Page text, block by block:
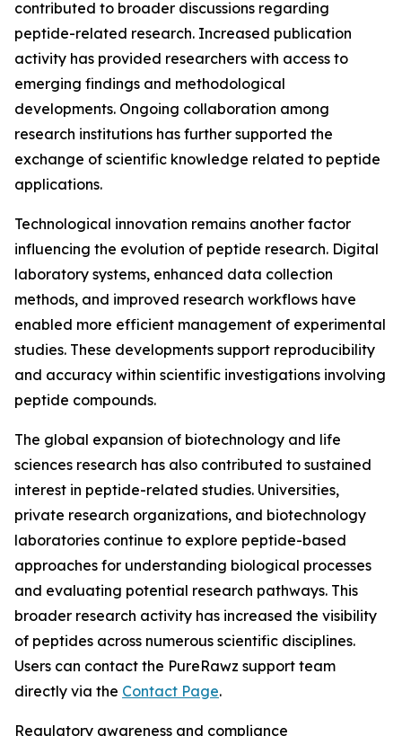
contributed to broader discussions regarding
peptide-related research. Increased publication
activity has provided researchers with access to
emerging findings and methodological
developments. Ongoing collaboration among
research institutions has further supported the
exchange of scientific knowledge related to peptide
applications.
Technological innovation remains another factor
influencing the evolution of peptide research. Digital
laboratory systems, enhanced data collection
methods, and improved research workflows have
enabled more efficient management of experimental
studies. These developments support reproducibility
and accuracy within scientific investigations involving
peptide compounds.
The global expansion of biotechnology and life
sciences research has also contributed to sustained
interest in peptide-related studies. Universities,
private research organizations, and biotechnology
laboratories continue to explore peptide-based
approaches for understanding biological processes
and evaluating potential research pathways. This
broader research activity has increased the visibility
of peptides across numerous scientific disciplines.
Users can contact the PureRawz support team
directly via the Contact Page.
Regulatory awareness and compliance